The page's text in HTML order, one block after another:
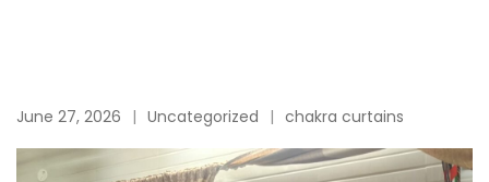
June 27, 2026 Uncategorized chakra curtains